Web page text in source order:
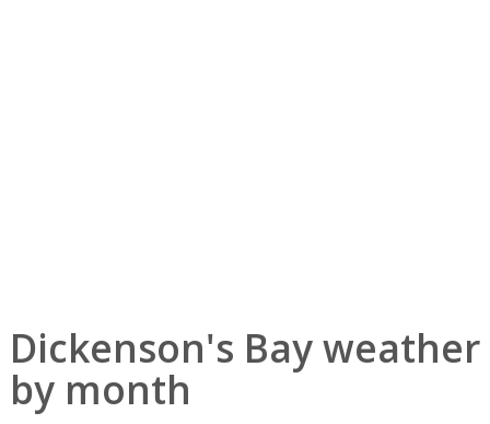
Dickenson's Bay weather
by month